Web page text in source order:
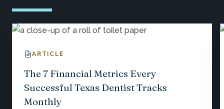
ARTICLE
The 7 Financial Metrics Every
Successful Texas Dentist Tracks
Monthly